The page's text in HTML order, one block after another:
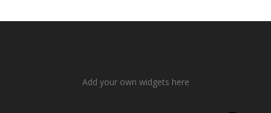
Add your own widgets here